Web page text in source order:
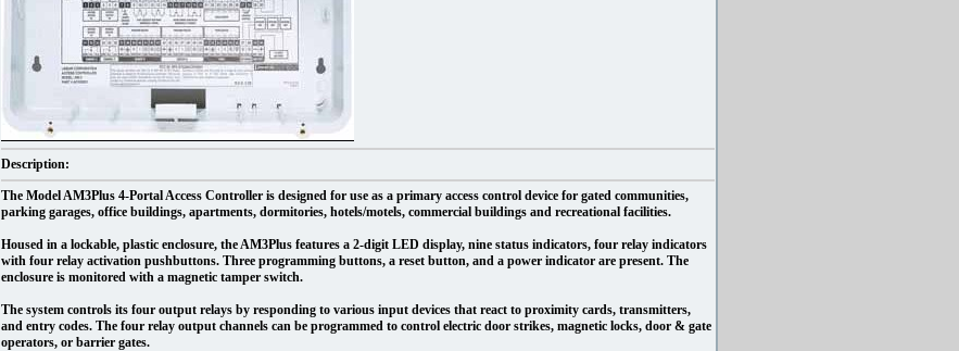
Description:
The Model AM3Plus 4-Portal Access Controller is designed for use as a primary access control device for gated communities,
parking garages, office buildings, apartments, dormitories, hotels/motels, commercial buildings and recreational facilities.
Housed in a lockable, plastic enclosure, the AM3Plus features a 2-digit LED display, nine status indicators, four relay indicators
with four relay activation pushbuttons. Three programming buttons, a reset button, and a power indicator are present. The
enclosure is monitored with a magnetic tamper switch.
The system controls its four output relays by responding to various input devices that react to proximity cards, transmitters,
and entry codes. The four relay output channels can be programmed to control electric door strikes, magnetic locks, door & gate
operators, or barrier gates.